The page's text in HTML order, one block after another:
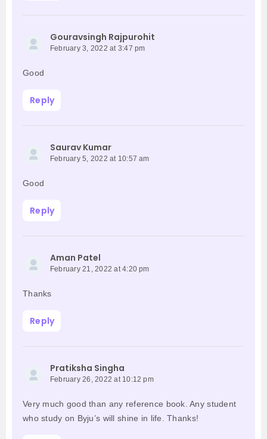
Gouravsingh Rajpurohit
February 3, 2022 at 3:47 pm
Good
Reply
Saurav Kumar
February 5, 2022 at 10:57 am
Good
Reply
Aman Patel
February 21, 2022 at 4:20 pm
Thanks
Reply
Pratiksha Singha
February 26, 2022 at 10:12 pm
Very much good than any reference book. Any student
who study on Byju’s will shine in life. Thanks!